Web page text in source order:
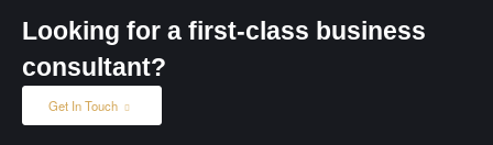
Learn More About Us